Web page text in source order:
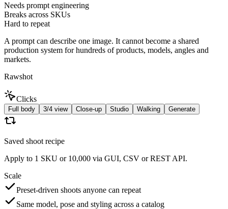
Needs prompt engineering
Breaks across SKUs
Hard to repeat
A prompt can describe one image. It cannot become a shared
production system for hundreds of products, models, angles and
markets.
Rawshot
Clicks
Full body 3/4 view Close-up Studio Walking Generate
Saved shoot recipe
Apply to 1 SKU or 10,000 via GUI, CSV or REST API.
Scale
Preset-driven shoots anyone can repeat
Same model, pose and styling across a catalog